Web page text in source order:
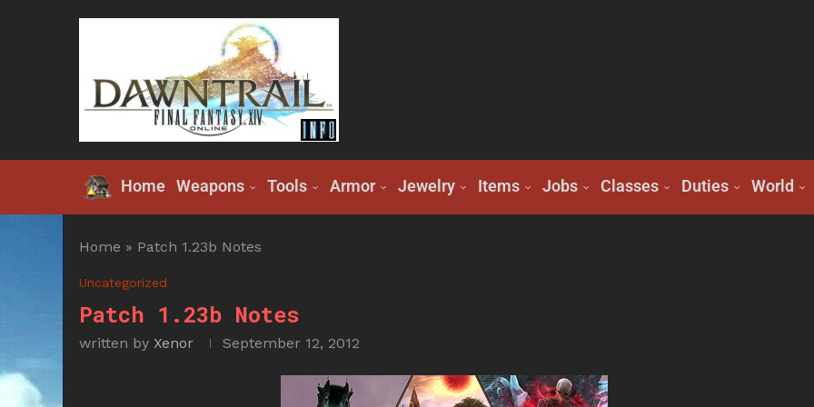
Home Weapons Tools Armor Jewelry Items Jobs Classes Duties World
Home » Patch 1.23b Notes
Uncategorized
Patch 1.23b Notes
written by Xenor September 12, 2012